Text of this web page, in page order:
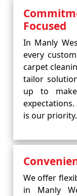
Focused
In Manly
every
carpet
tailor
up to
is our priority.
We offer
in Manly